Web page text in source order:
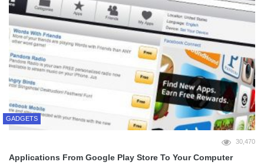
GADGETS
30,470
Applications From Google Play Store To Your Computer